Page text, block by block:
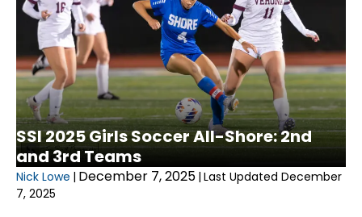
SSI 2025 Girls Soccer All-Shore: 2nd
and 3rd Teams
Nick Lowe | December 7, 2025 | Last Updated December
7, 2025